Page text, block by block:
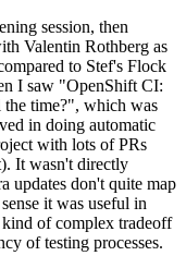
session, then
Valentin Rothberg as
to Stef's Flock
I saw "OpenShift CI:
the time?", which was
in doing automatic
with lots of PRs
It wasn't directly
updates don't quite map
it was useful in
of complex tradeoff
of testing processes.